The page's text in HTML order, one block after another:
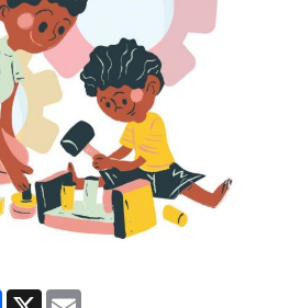
Facebook
X Email